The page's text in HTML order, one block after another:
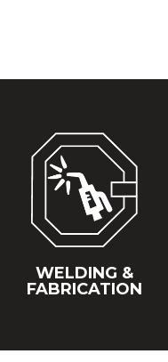
WELDING &
FABRICATION